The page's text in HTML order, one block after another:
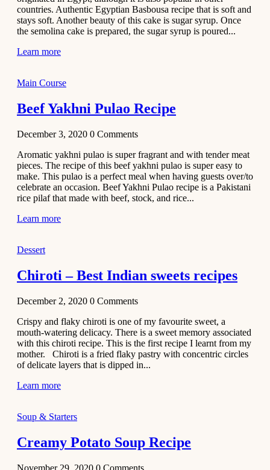
countries. Authentic Egyptian Basbousa recipe that is soft and
stays soft. Another beauty of this cake is sugar syrup. Once
the semolina cake is prepared, the sugar syrup is poured...
Learn more
Main Course
Beef Yakhni Pulao Recipe
December 3, 2020 0 Comments
Aromatic yakhni pulao is super fragrant and with tender meat
pieces. The recipe of this beef yakhni pulao is super easy to
make. This pulao is a perfect meal when having guests over/to
celebrate an occasion. Beef Yakhni Pulao recipe is a Pakistani
rice pilaf that made with beef, stock, and rice...
Learn more
Dessert
Chiroti – Best Indian sweets recipes
December 2, 2020 0 Comments
Crispy and flaky chiroti is one of my favourite sweet, a
mouth-watering delicacy. There is a sweet memory associated
with this chiroti recipe. This is the first recipe I learnt from my
mother. Chiroti is a fried flaky pastry with concentric circles
of delicate layers that is dipped in...
Learn more
Soup & Starters
Creamy Potato Soup Recipe
November 29, 2020 0 Comments